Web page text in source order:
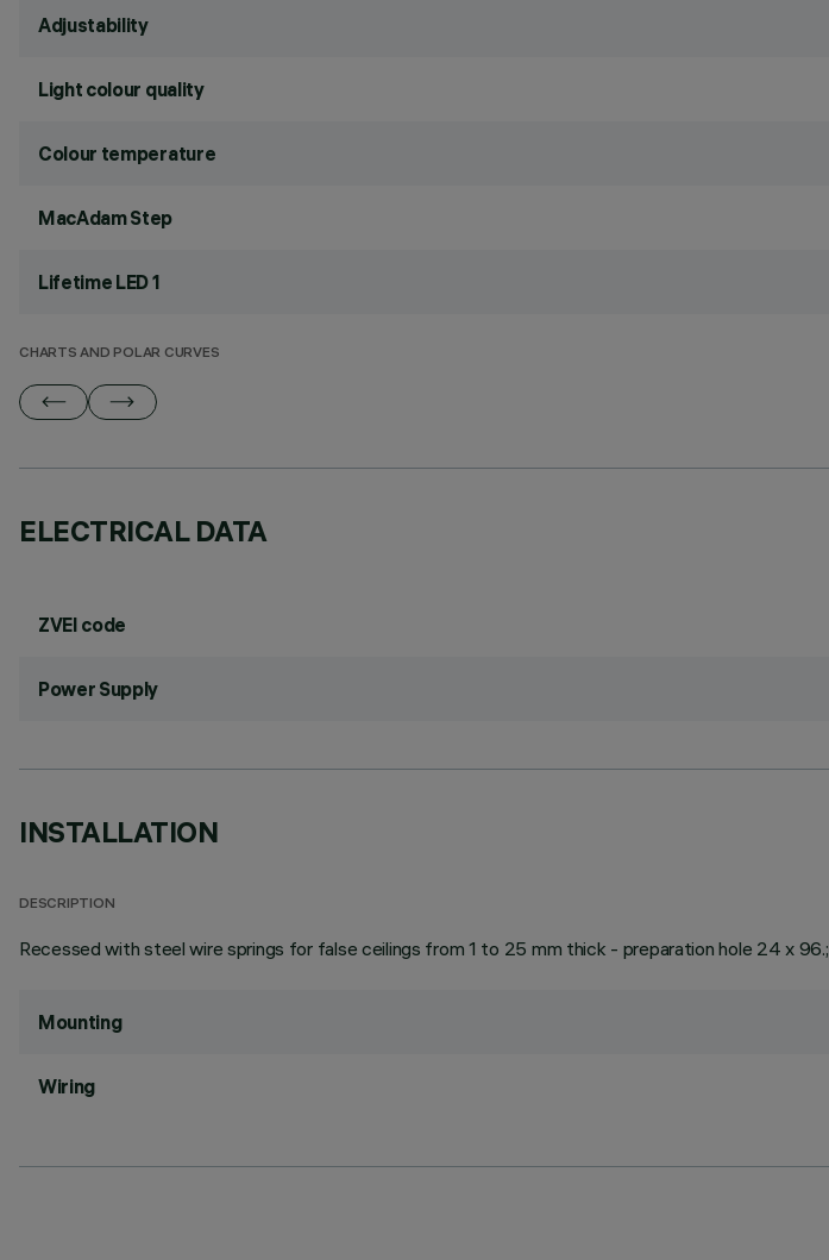
Adjustability
Light colour quality
Colour temperature
MacAdam Step
Lifetime LED 1
CHARTS AND POLAR CURVES
ELECTRICAL DATA
ZVEI code
Power Supply
INSTALLATION
DESCRIPTION
Recessed with steel wire springs for false ceilings from 1 to 25 mm thick - preparation hole 24 x 96.;
Mounting
Wiring